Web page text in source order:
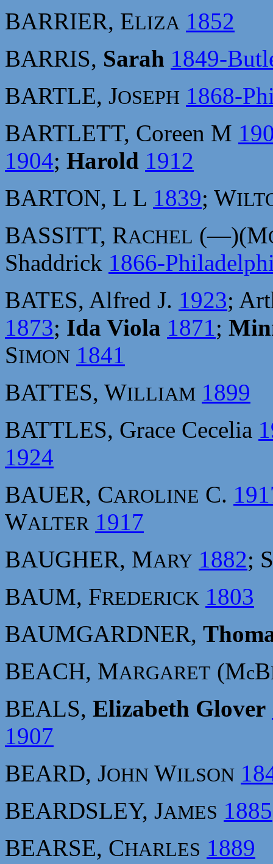
BARRIER, ELIZA 1852
BARRIS, Sarah 1849-
BARTLE, JOSEPH 1868-
BARTLETT, Coreen M
1904; Harold 1912
BARTON, L L 1839; W
BASSITT, RACHEL (—)(M
Shaddrick 1866-
BATES, Alfred J. 1923;
1873; Ida Viola 1871;
SIMON 1841
BATTES, WILLIAM 1899
BATTLES, Grace Cecelia
1924
BAUER, CAROLINE C.
WALTER 1917
BAUGHER, MARY 1882; S
BAUM, FREDERICK 1803
BAUMGARDNER,
BEACH, MARGARET (McB
BEALS, Elizabeth Glover
1907
BEARD, JOHN WILSON
BEARDSLEY, JAMES 1885
BEARSE, CHARLES 1889